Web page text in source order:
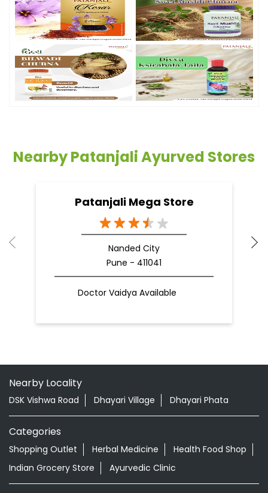
Nearby Patanjali Ayurved Stores
Patanjali Mega Store
Nanded City
Pune - 411041
Doctor Vaidya Available
Nearby Locality
DSK Vishwa Road Dhayari Village Dhayari Phata
Categories
Shopping Outlet Herbal Medicine
Health Food Shop
Indian Grocery Store
Ayurvedic Clinic